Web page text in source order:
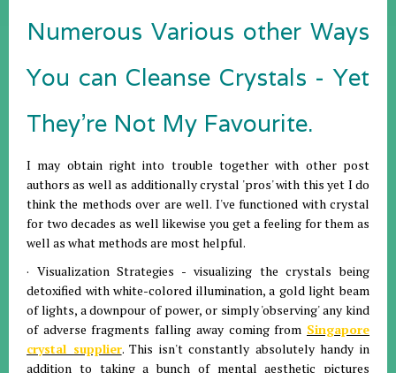
Numerous Various other Ways
You can Cleanse Crystals - Yet
They're Not My Favourite.
I may obtain right into trouble together with other post
authors as well as additionally crystal 'pros' with this yet I do
think the methods over are well. I've functioned with crystal
for two decades as well likewise you get a feeling for them as
well as what methods are most helpful.
· Visualization Strategies - visualizing the crystals being
detoxified with white-colored illumination, a gold light beam
of lights, a downpour of power, or simply 'observing' any kind
of adverse fragments falling away coming from Singapore
crystal supplier. This isn't constantly absolutely handy in
addition to taking a bunch of mental aesthetic pictures